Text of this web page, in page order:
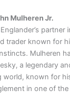
Mulheren Jr.
partner
trader known for
Mulheren
a legendary
world, known for
in one of